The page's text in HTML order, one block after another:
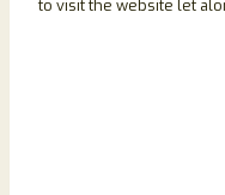
to visit the website let